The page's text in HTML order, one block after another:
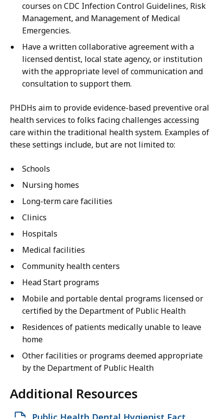
courses on CDC Infection Control Guidelines, Risk
Management, and Management of Medical
Emergencies.
Have a written collaborative agreement with a
licensed dentist, local state agency, or institution
with the appropriate level of communication and
consultation to support them.
PHDHs aim to provide evidence-based preventive oral
health services to folks facing challenges accessing
care within the traditional health system. Examples of
these settings include, but are not limited to:
Schools
Nursing homes
Long-term care facilities
Clinics
Hospitals
Medical facilities
Community health centers
Head Start programs
Mobile and portable dental programs licensed or
certified by the Department of Public Health
Residences of patients medically unable to leave
home
Other facilities or programs deemed appropriate
by the Department of Public Health
Additional Resources